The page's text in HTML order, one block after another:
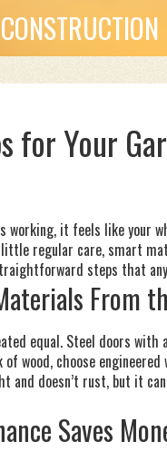
for Your
working, it feels like your
little regular care, smart
steps that
From
equal. Steel doors
wood, choose
and doesn’t rust, but it
Saves